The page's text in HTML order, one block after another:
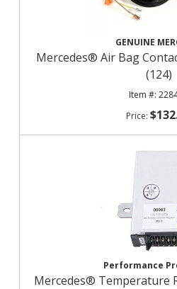
GENUINE
Mercedes® Air Bag
(124)
Performance
Mercedes® Temperature